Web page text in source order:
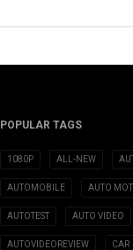
POPULAR TAGS
1080P ALL-NEW
AUTOMOBILE AUTO
AUTOTEST AUTO VIDEO
AUTOVIDEOREVIEW CAR